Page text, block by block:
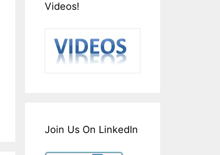
Videos!
Join Us On LinkedIn